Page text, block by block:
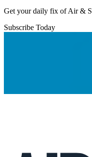
Get your daily fix of Air &
Subscribe Today